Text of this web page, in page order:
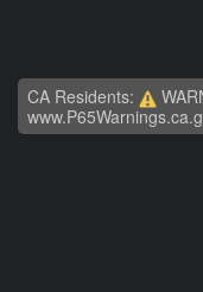
CA Residents: